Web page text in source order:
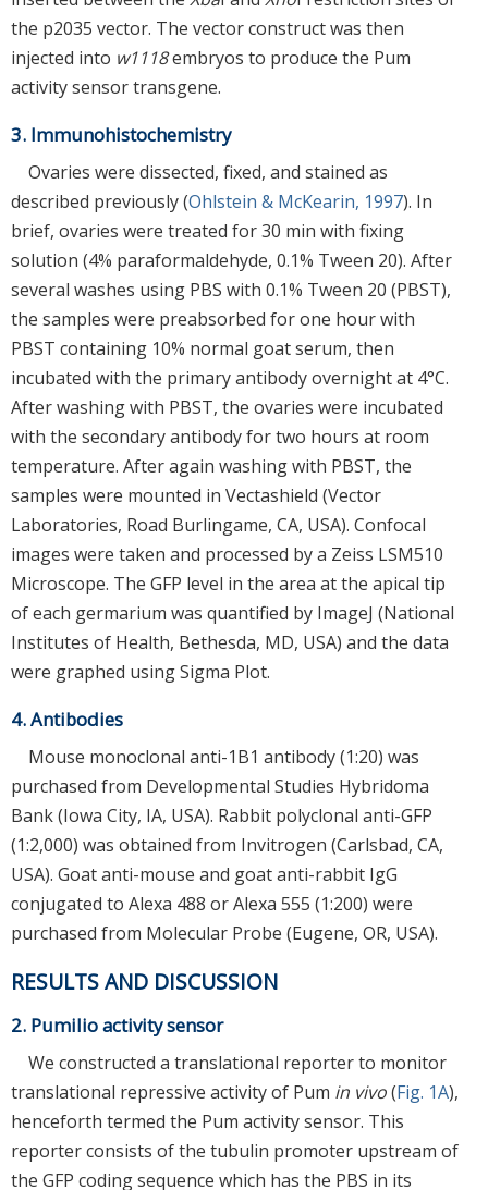
the p2035 vector. The vector construct was then
injected into w1118embryos to produce the Pum
activity sensor transgene.
3. Immunohistochemistry
Ovaries were dissected, fixed, and stained as
described previously (Ohlstein & McKearin, 1997). In
brief, ovaries were treated for 30 min with fixing
solution (4% paraformaldehyde, 0.1% Tween 20). After
several washes using PBS with 0.1% Tween 20 (PBST),
the samples were preabsorbed for one hour with
PBST containing 10% normal goat serum, then
incubated with the primary antibody overnight at 4°C.
After washing with PBST, the ovaries were incubated
with the secondary antibody for two hours at room
temperature. After again washing with PBST, the
samples were mounted in Vectashield (Vector
Laboratories, Road Burlingame, CA, USA). Confocal
images were taken and processed by a Zeiss LSM510
Microscope. The GFP level in the area at the apical tip
of each germarium was quantified by ImageJ (National
Institutes of Health, Bethesda, MD, USA) and the data
were graphed using Sigma Plot.
4. Antibodies
Mouse monoclonal anti-1B1 antibody (1:20) was
purchased from Developmental Studies Hybridoma
Bank (Iowa City, IA, USA). Rabbit polyclonal anti-GFP
(1:2,000) was obtained from Invitrogen (Carlsbad, CA,
USA). Goat anti-mouse and goat anti-rabbit IgG
conjugated to Alexa 488 or Alexa 555 (1:200) were
purchased from Molecular Probe (Eugene, OR, USA).
RESULTS AND DISCUSSION
2. Pumilio activity sensor
We constructed a translational reporter to monitor
translational repressive activity of Pum in vivo(Fig. 1A),
henceforth termed the Pum activity sensor. This
reporter consists of the tubulin promoter upstream of
the GFP coding sequence which has the PBS in its